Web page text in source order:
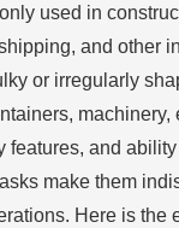
used in
and other
or irregularly
machinery,
features, and
make them
Here is the